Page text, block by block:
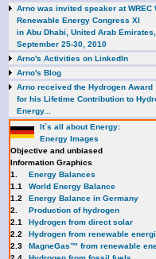
Arno was invited speaker at WREC
Renewable Energy Congress XI
in Abu Dhabi, United Arab Emirates,
September 25-30, 2010
Arno's Activities on LinkedIn
Arno's Blog
Arno received the Hydrogen Award
for his Lifetime Contribution to
Energy...
It`s all about Energy:
Energy Images
Objective and unbiased
Information Graphics
1.
Energy Balances
1.1
World Energy Balance
1.2
Energy Balance in Germany
2.
Production of hydrogen
2.1
Hydrogen from direct solar
2.2
Hydrogen from renewable
2.3
MagneGas™ from renewable